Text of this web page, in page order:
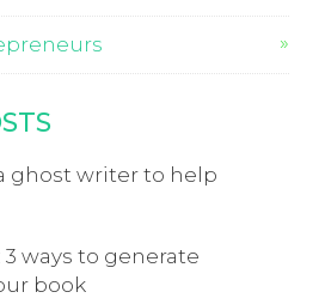
ghost writer to help
ways to generate
book